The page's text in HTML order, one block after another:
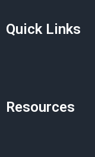
Quick Links
Resources